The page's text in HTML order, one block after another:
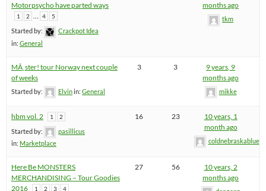
Motorpsycho have parted ways
1 2 … 4 5
Started by:
Crackpot Idea
in: General
months ago
tkm
MÃ¸ster! tour Norway next couple
of weeks
Started by: Elvinin: General
3 3
9 years, 9
months ago
mikke
hbm vol. 2 1 2
Started by:
pasillicus
in: Marketplace
16 23
10 years, 1
month ago
coldnebraskablue
Here Be MONSTERS
MERCHANDISING – Tour Goodies
2016
1 2 3 4
27 56
10 years, 2
months ago